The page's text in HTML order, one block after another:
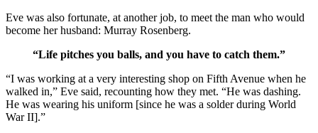
Eve was also fortunate, at another job, to meet the man who would
become her husband: Murray Rosenberg.
“Life pitches you balls, and you have to catch them.”
“I was working at a very interesting shop on Fifth Avenue when he
walked in,” Eve said, recounting how they met. “He was dashing.
He was wearing his uniform [since he was a solder during World
War II].”